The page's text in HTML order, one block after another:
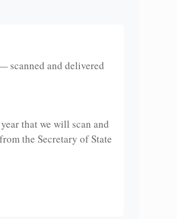
scanned and delivered
that we will scan and
the Secretary of State